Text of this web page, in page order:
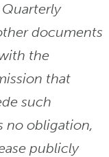
documents
the
that
such
no obligation,
publicly